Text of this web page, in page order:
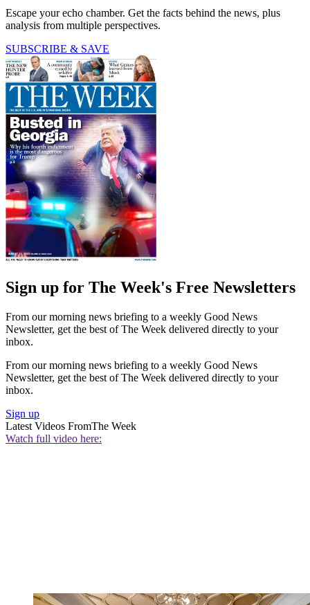
Escape your echo chamber. Get the facts behind the news, plus
analysis from multiple perspectives.
SUBSCRIBE & SAVE
Sign up for The Week's Free Newsletters
From our morning news briefing to a weekly Good News
Newsletter, get the best of The Week delivered directly to your
inbox.
From our morning news briefing to a weekly Good News
Newsletter, get the best of The Week delivered directly to your
inbox.
Sign up
Latest Videos FromThe Week
Watch full video here: